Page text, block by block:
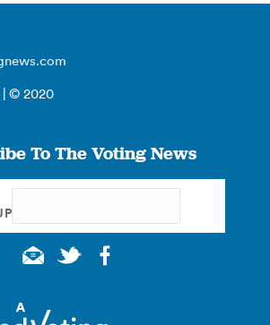
| © 2020
To The Voting News